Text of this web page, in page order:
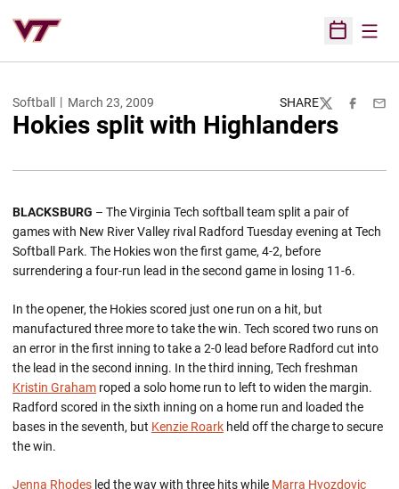
Open
Softball March 23, 2009 SHARE
TwitterFacebook
Hokies split with Highlanders
BLACKSBURG – The Virginia Tech softball team split a pair of
games with New River Valley rival Radford Tuesday evening at Tech
Softball Park. The Hokies won the first game, 4-2, before
surrendering a four-run lead in the second game in losing 11-6.
In the opener, the Hokies scored just one run on a hit, but
manufactured three more to take the win. Tech scored two runs on
an error in the first inning to take a 2-0 lead before Radford cut into
the lead in the second inning. In the third inning, Tech freshman
Kristin Graham roped a solo home run to left to widen the margin.
Radford scored in the sixth inning on a home run and loaded the
bases in the seventh, but Kenzie Roark held off the charge to secure
the win.
Jenna Rhodes led the way with three hits while Marra Hvozdovic